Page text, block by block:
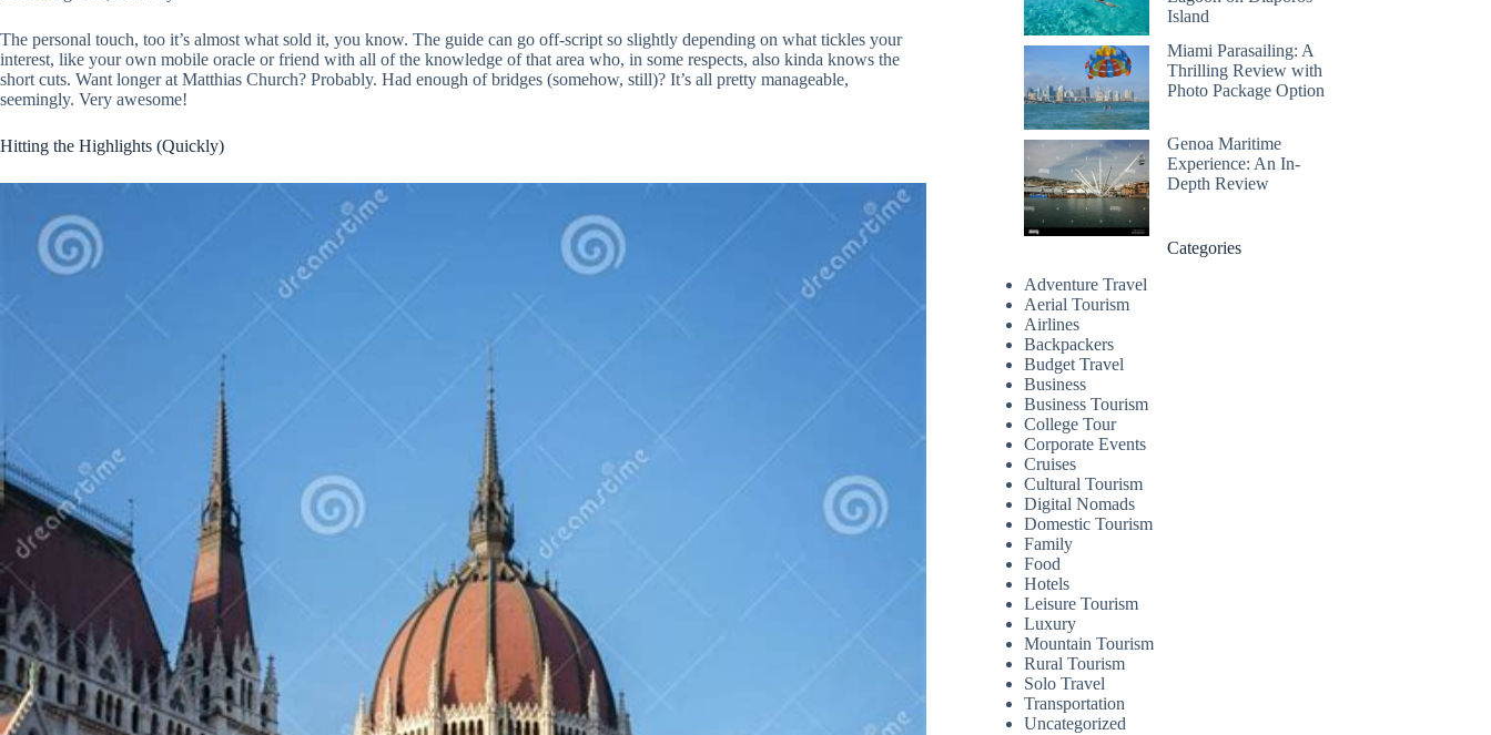
The personal touch, too it’s almost what sold it, you know. The guide can go off-script so slightly depending on what tickles your
interest, like your own mobile oracle or friend with all of the knowledge of that area who, in some respects, also kinda knows the
short cuts. Want longer at Matthias Church? Probably. Had enough of bridges (somehow, still)? It’s all pretty manageable,
seemingly. Very awesome!
Hitting the Highlights (Quickly)
Island
Miami Parasailing: A
Thrilling Review with
Photo Package Option
Genoa Maritime
Experience: An In-
Depth Review
Categories
Adventure Travel
Aerial Tourism
Airlines
Backpackers
Budget Travel
Business
Business Tourism
College Tour
Corporate Events
Cruises
Cultural Tourism
Digital Nomads
Domestic Tourism
Family
Food
Hotels
Leisure Tourism
Luxury
Mountain Tourism
Rural Tourism
Solo Travel
Transportation
Uncategorized